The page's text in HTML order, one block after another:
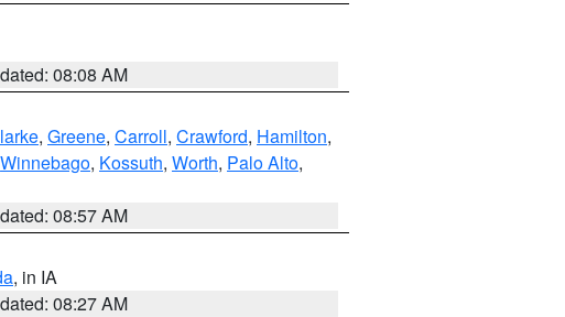
08:08 AM
, Greene, Carroll, Crawford, Hamilton,
Winnebago, Kossuth, Worth, Palo Alto,
08:57 AM
, in IA
08:27 AM